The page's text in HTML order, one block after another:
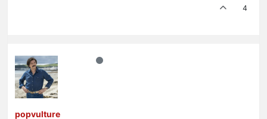
4
popvulture